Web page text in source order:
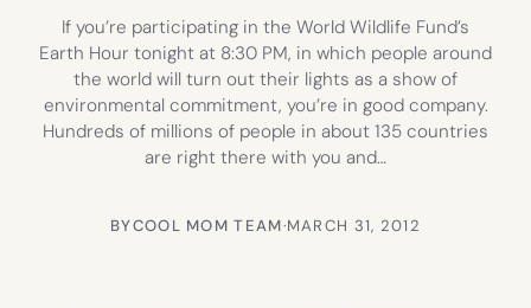
If you’re participating in the World Wildlife Fund’s
Earth Hour tonight at 8:30 PM, in which people around
the world will turn out their lights as a show of
environmental commitment, you’re in good company.
Hundreds of millions of people in about 135 countries
are right there with you and…
BYCOOL MOM TEAM·MARCH 31, 2012